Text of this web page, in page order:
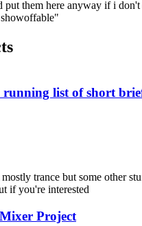
put them here anyway if i
running list of short
trance but some other
if you're interested
Project